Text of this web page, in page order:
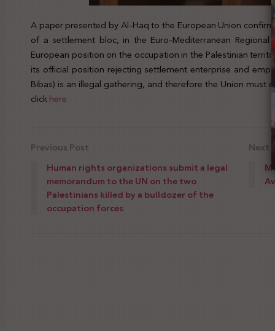
A paper presented by Al-Haq to the European Union
of a settlement bloc, in the Euro-Mediterranean
European position on the occupation in the Palestinian
its official position rejecting settlement enterprise and
Bibas) is an illegal gathering, and therefore the Union must
clickhere
Previous Post
Human rights organizations submit a legal
memorandum to the UN on the two
Palestinians killed by a bulldozer of the
occupation forces
Next